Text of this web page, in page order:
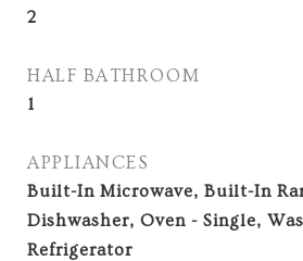
2
HALF BATHROOM
1
APPLIANCES
Built-In Microwave, Built-In
Dishwasher, Oven - Single,
Refrigerator